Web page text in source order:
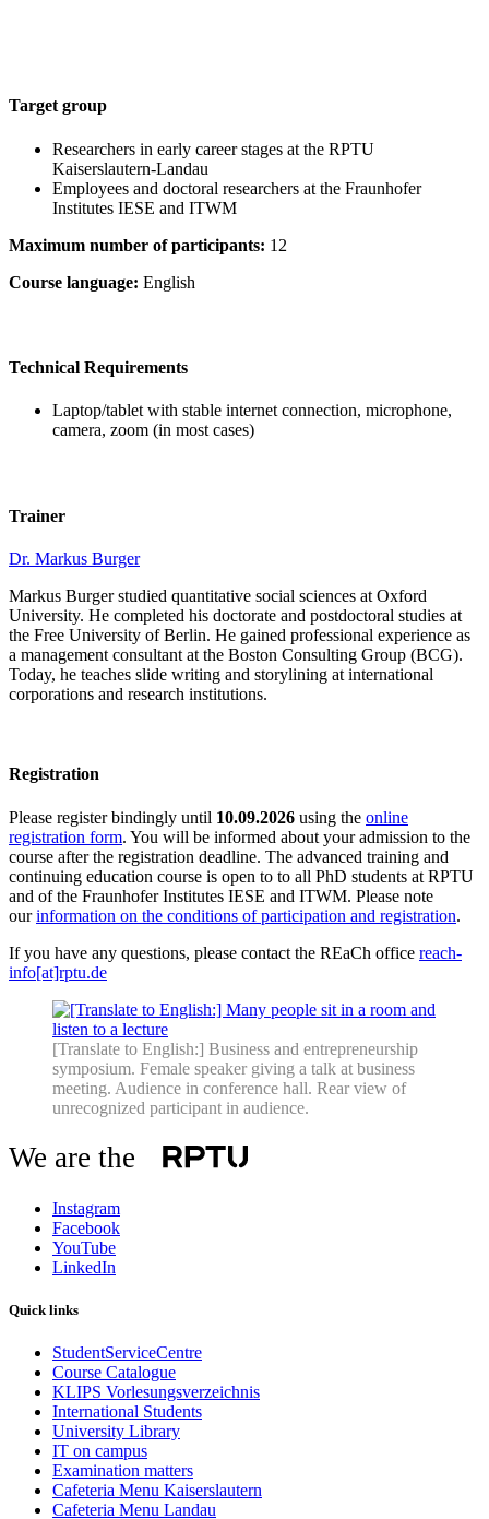
Target group
Researchers in early career stages at the RPTU
Kaiserslautern-Landau
Employees and doctoral researchers at the Fraunhofer
Institutes IESE and ITWM
Maximum number of participants: 12
Course language: English
Technical Requirements
Laptop/tablet with stable internet connection, microphone,
camera, zoom (in most cases)
Trainer
Dr. Markus Burger
Markus Burger studied quantitative social sciences at Oxford
University. He completed his doctorate and postdoctoral studies at
the Free University of Berlin. He gained professional experience as
a management consultant at the Boston Consulting Group (BCG).
Today, he teaches slide writing and storylining at international
corporations and research institutions.
Registration
Please register bindingly until 10.09.2026 using the online
registration form. You will be informed about your admission to the
course after the registration deadline. The advanced training and
continuing education course is open to to all PhD students at RPTU
and of the Fraunhofer Institutes IESE and ITWM. Please note
ourinformation on the conditions of participation and registration.
If you have any questions, please contact the REaCh office reach-
info[at]rptu.de
[Translate to English:] Business and entrepreneurship
symposium. Female speaker giving a talk at business
meeting. Audience in conference hall. Rear view of
unrecognized participant in audience.
We are the
Instagram
Facebook
YouTube
LinkedIn
Quick links
StudentServiceCentre
Course Catalogue
KLIPS Vorlesungsverzeichnis
International Students
University Library
IT on campus
Examination matters
Cafeteria Menu Kaiserslautern
Cafeteria Menu Landau